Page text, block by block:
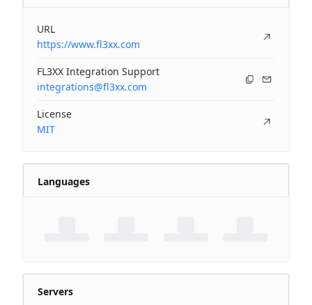
URL
https://www.fl3xx.com
FL3XX Integration Support
integrations@fl3xx.com
License
MIT
Languages
Servers